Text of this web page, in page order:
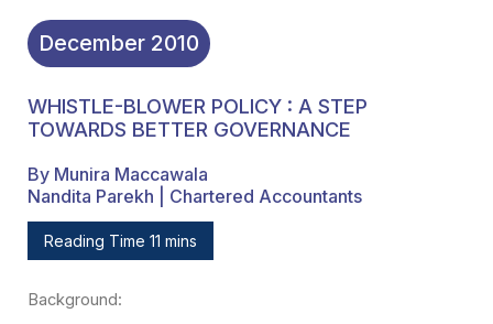
December 2010
WHISTLE-BLOWER POLICY : A STEP
TOWARDS BETTER GOVERNANCE
By Munira Maccawala
Nandita Parekh | Chartered Accountants
Reading Time 11 mins
Background: